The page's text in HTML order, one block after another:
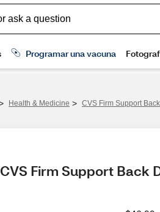
Health & Medicine > CVS Firm Support
Firm Support Back